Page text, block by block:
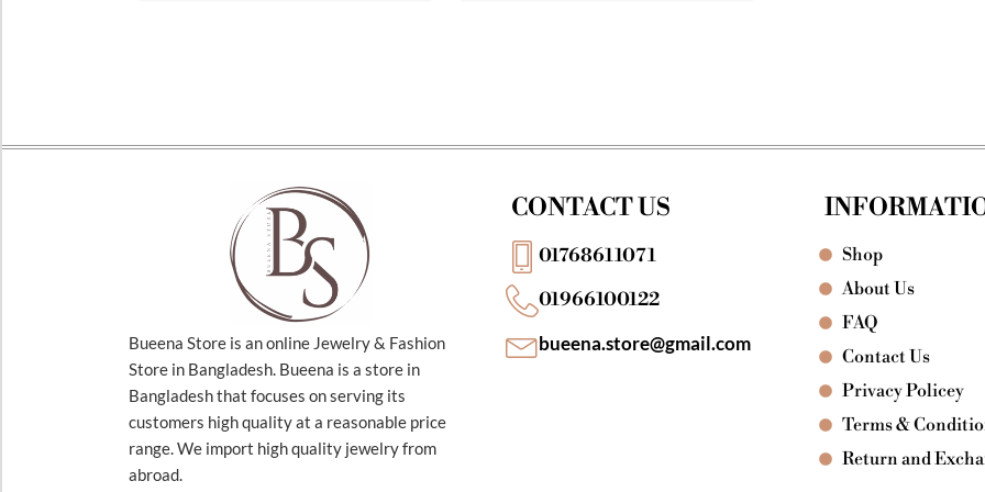
Bueena Store is an online Jewelry & Fashion
Store in Bangladesh. Bueena is a store in
Bangladesh that focuses on serving its
customers high quality at a reasonable price
range. We import high quality jewelry from
abroad.
CONTACT US
01768611071
01966100122
bueena.store@gmail.com
Shop
About Us
FAQ
Contact Us
Privacy Policey
Terms &
Return and